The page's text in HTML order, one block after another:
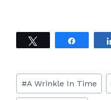
Post
Tags:
#A Wrinkle In Time